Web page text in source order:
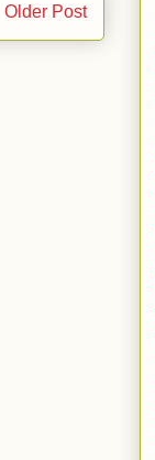
Older Post